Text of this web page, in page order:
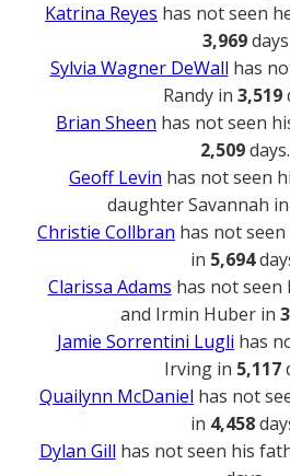
Katrina Reyes has not seen
3,969days
Sylvia Wagner DeWall has
Randy in 3,519
Brian Sheen has not seen
2,509days.
Geoff Levin has not seen
daughter Savannah in
Christie Collbran has not
in 5,694
Clarissa Adams has not
and Irmin Huber in
Jamie Sorrentini Lugli has
Irving in 5,117
Quailynn McDaniel has not
in 4,458
Dylan Gill has not seen his